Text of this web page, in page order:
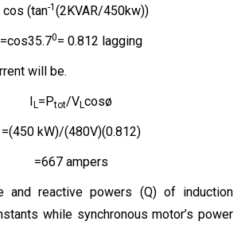
cos (tan-1 (2KVAR/450kw))
=cos35.70= 0.812 lagging
will be.
IL=Ptot/VLcosø
=(450 kW)/(480V)(0.812)
=667 ampers
and reactive powers (Q) of induction
while synchronous motor’s power